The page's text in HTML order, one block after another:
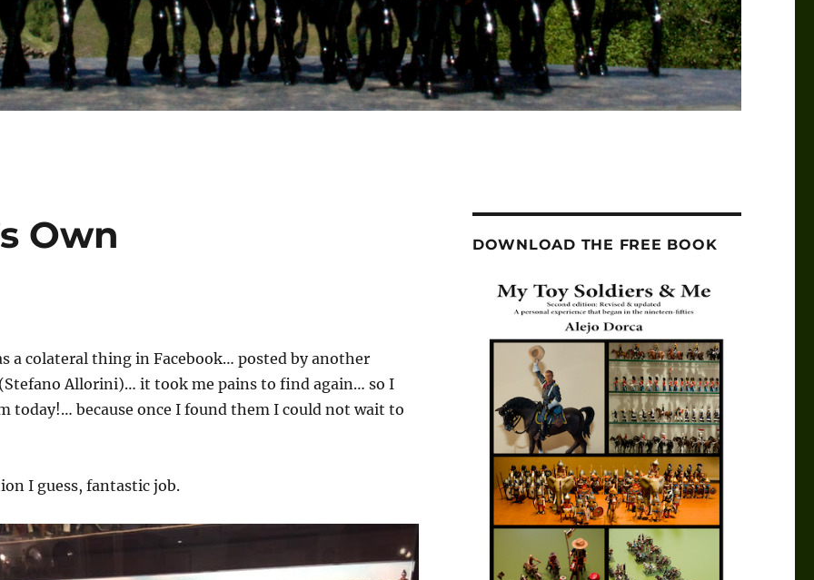
Own
a colateral thing in Facebook… posted by another
Allorini)… it took me pains to find again… so I
today!… because once I found them I could not wait to
I guess, fantastic job.
DOWNLOAD THE FREE BOOK